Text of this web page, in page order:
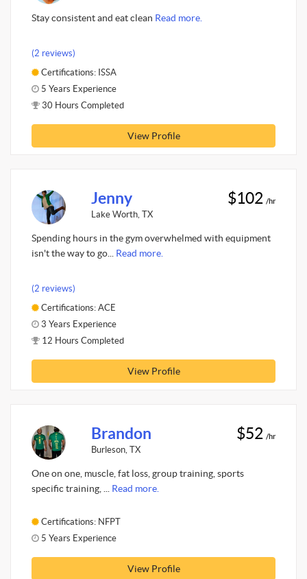
Stay consistent and eat clean Read more.
(2 reviews)
Certifications: ISSA
5 Years Experience
30 Hours Completed
View Profile
Jenny
Lake Worth, TX
$102 /hr
Spending hours in the gym overwhelmed with equipment
isn't the way to go... Read more.
(2 reviews)
Certifications: ACE
3 Years Experience
12 Hours Completed
View Profile
Brandon
Burleson, TX
$52 /hr
One on one, muscle, fat loss, group training, sports
specific training, ... Read more.
Certifications: NFPT
5 Years Experience
View Profile